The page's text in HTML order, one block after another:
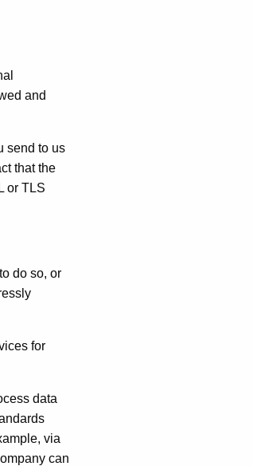
and
send to us
that the
or TLS
do so, or
for
data
via
can